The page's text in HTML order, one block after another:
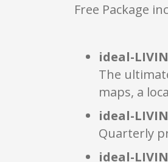
Free Package
ideal-
The
maps, a
ideal-
Quarterly
ideal-